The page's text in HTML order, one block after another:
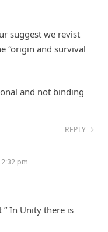
suggest we revist
“origin and survival
and not binding
REPLY
pm
” In Unity there is